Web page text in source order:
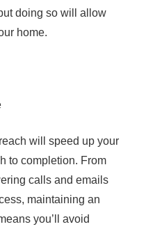
doing so will allow
home.
will speed up your
to completion. From
calls and emails
maintaining an
you’ll avoid